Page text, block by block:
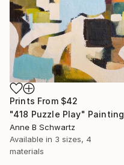
Prints From $42
"418 Puzzle Play" Painting
Anne B Schwartz
Available in 3 sizes, 4
materials